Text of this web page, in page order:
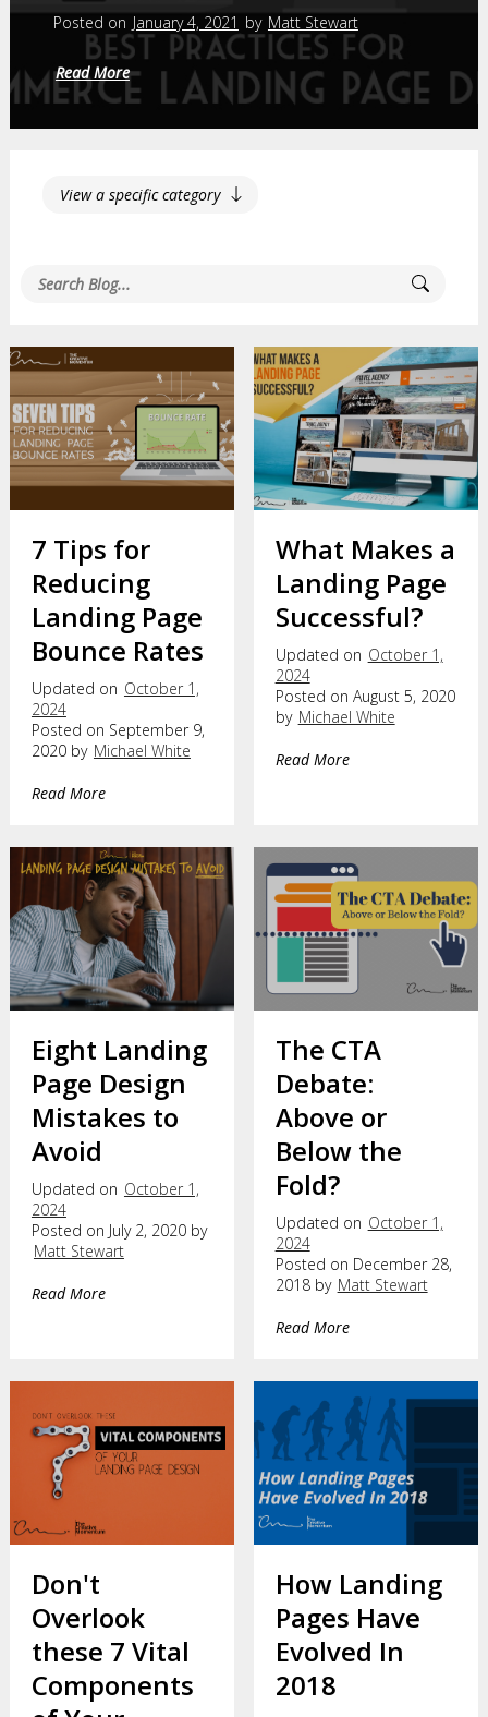
Posted on January 4, 2021 by Matt Stewart
Read More
View a specific category
7 Tips for
Reducing
Landing Page
Bounce Rates
Updated on October 1,
2024
Posted on September 9,
2020 by Michael White
Read More
What Makes a
Landing Page
Successful?
Updated on October 1,
2024
Posted on August 5, 2020
by Michael White
Read More
Eight Landing
Page Design
Mistakes to
Avoid
Updated on October 1,
2024
Posted on July 2, 2020 by
Matt Stewart
Read More
The CTA
Debate:
Above or
Below the
Fold?
Updated on October 1,
2024
Posted on December 28,
2018 by Matt Stewart
Read More
Don't
Overlook
these 7 Vital
Components
How Landing
Pages Have
Evolved In
2018